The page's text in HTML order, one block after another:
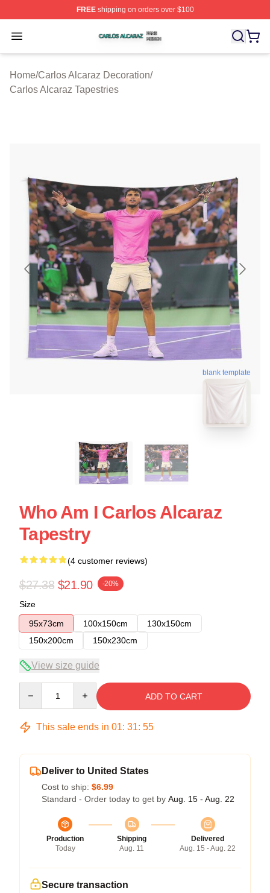
FREEshipping on orders over $100
Open menu
Carlos Alcaraz Shop ⚡️ Officially Licensed Carlos
Home/Carlos Alcaraz Decoration/
Carlos Alcaraz Tapestries
blank template
Who Am I Carlos Alcaraz
Tapestry
(4 customer reviews)
$27.38 $21.90 -20%
Size
95x73cm
100x150cm
130x150cm
150x200cm
150x230cm
View size guide
ADD TO CART
This sale ends in 01: 31: 54
Deliver to United States
Cost to ship: $6.99
Standard - Order today to get by Aug. 15 - Aug. 22
Production
Today
Shipping
Aug. 11
Delivered
Aug. 15 - Aug. 22
Secure transaction